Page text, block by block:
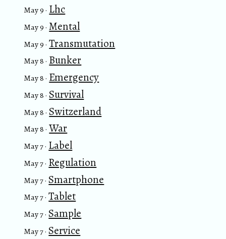
May 9 · Lhc
May 9 · Mental
May 9 · Transmutation
May 8 · Bunker
May 8 · Emergency
May 8 · Survival
May 8 · Switzerland
May 8 · War
May 7 · Label
May 7 · Regulation
May 7 · Smartphone
May 7 · Tablet
May 7 · Sample
May 7 · Service